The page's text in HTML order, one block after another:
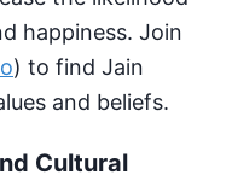
happiness. Join
) to find Jain
and beliefs.
Cultural